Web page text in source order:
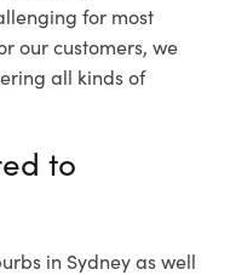
for most
our customers, we
all kinds of
to
in Sydney as well